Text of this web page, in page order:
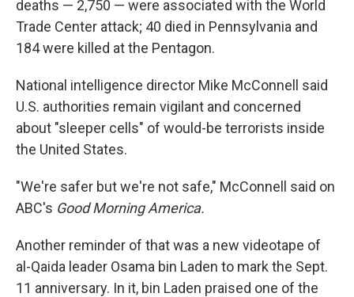
deaths — 2,750 — were associated with the World
Trade Center attack; 40 died in Pennsylvania and
184 were killed at the Pentagon.
National intelligence director Mike McConnell said
U.S. authorities remain vigilant and concerned
about "sleeper cells" of would-be terrorists inside
the United States.
"We're safer but we're not safe," McConnell said on
ABC's Good Morning America.
Another reminder of that was a new videotape of
al-Qaida leader Osama bin Laden to mark the Sept.
11 anniversary. In it, bin Laden praised one of the